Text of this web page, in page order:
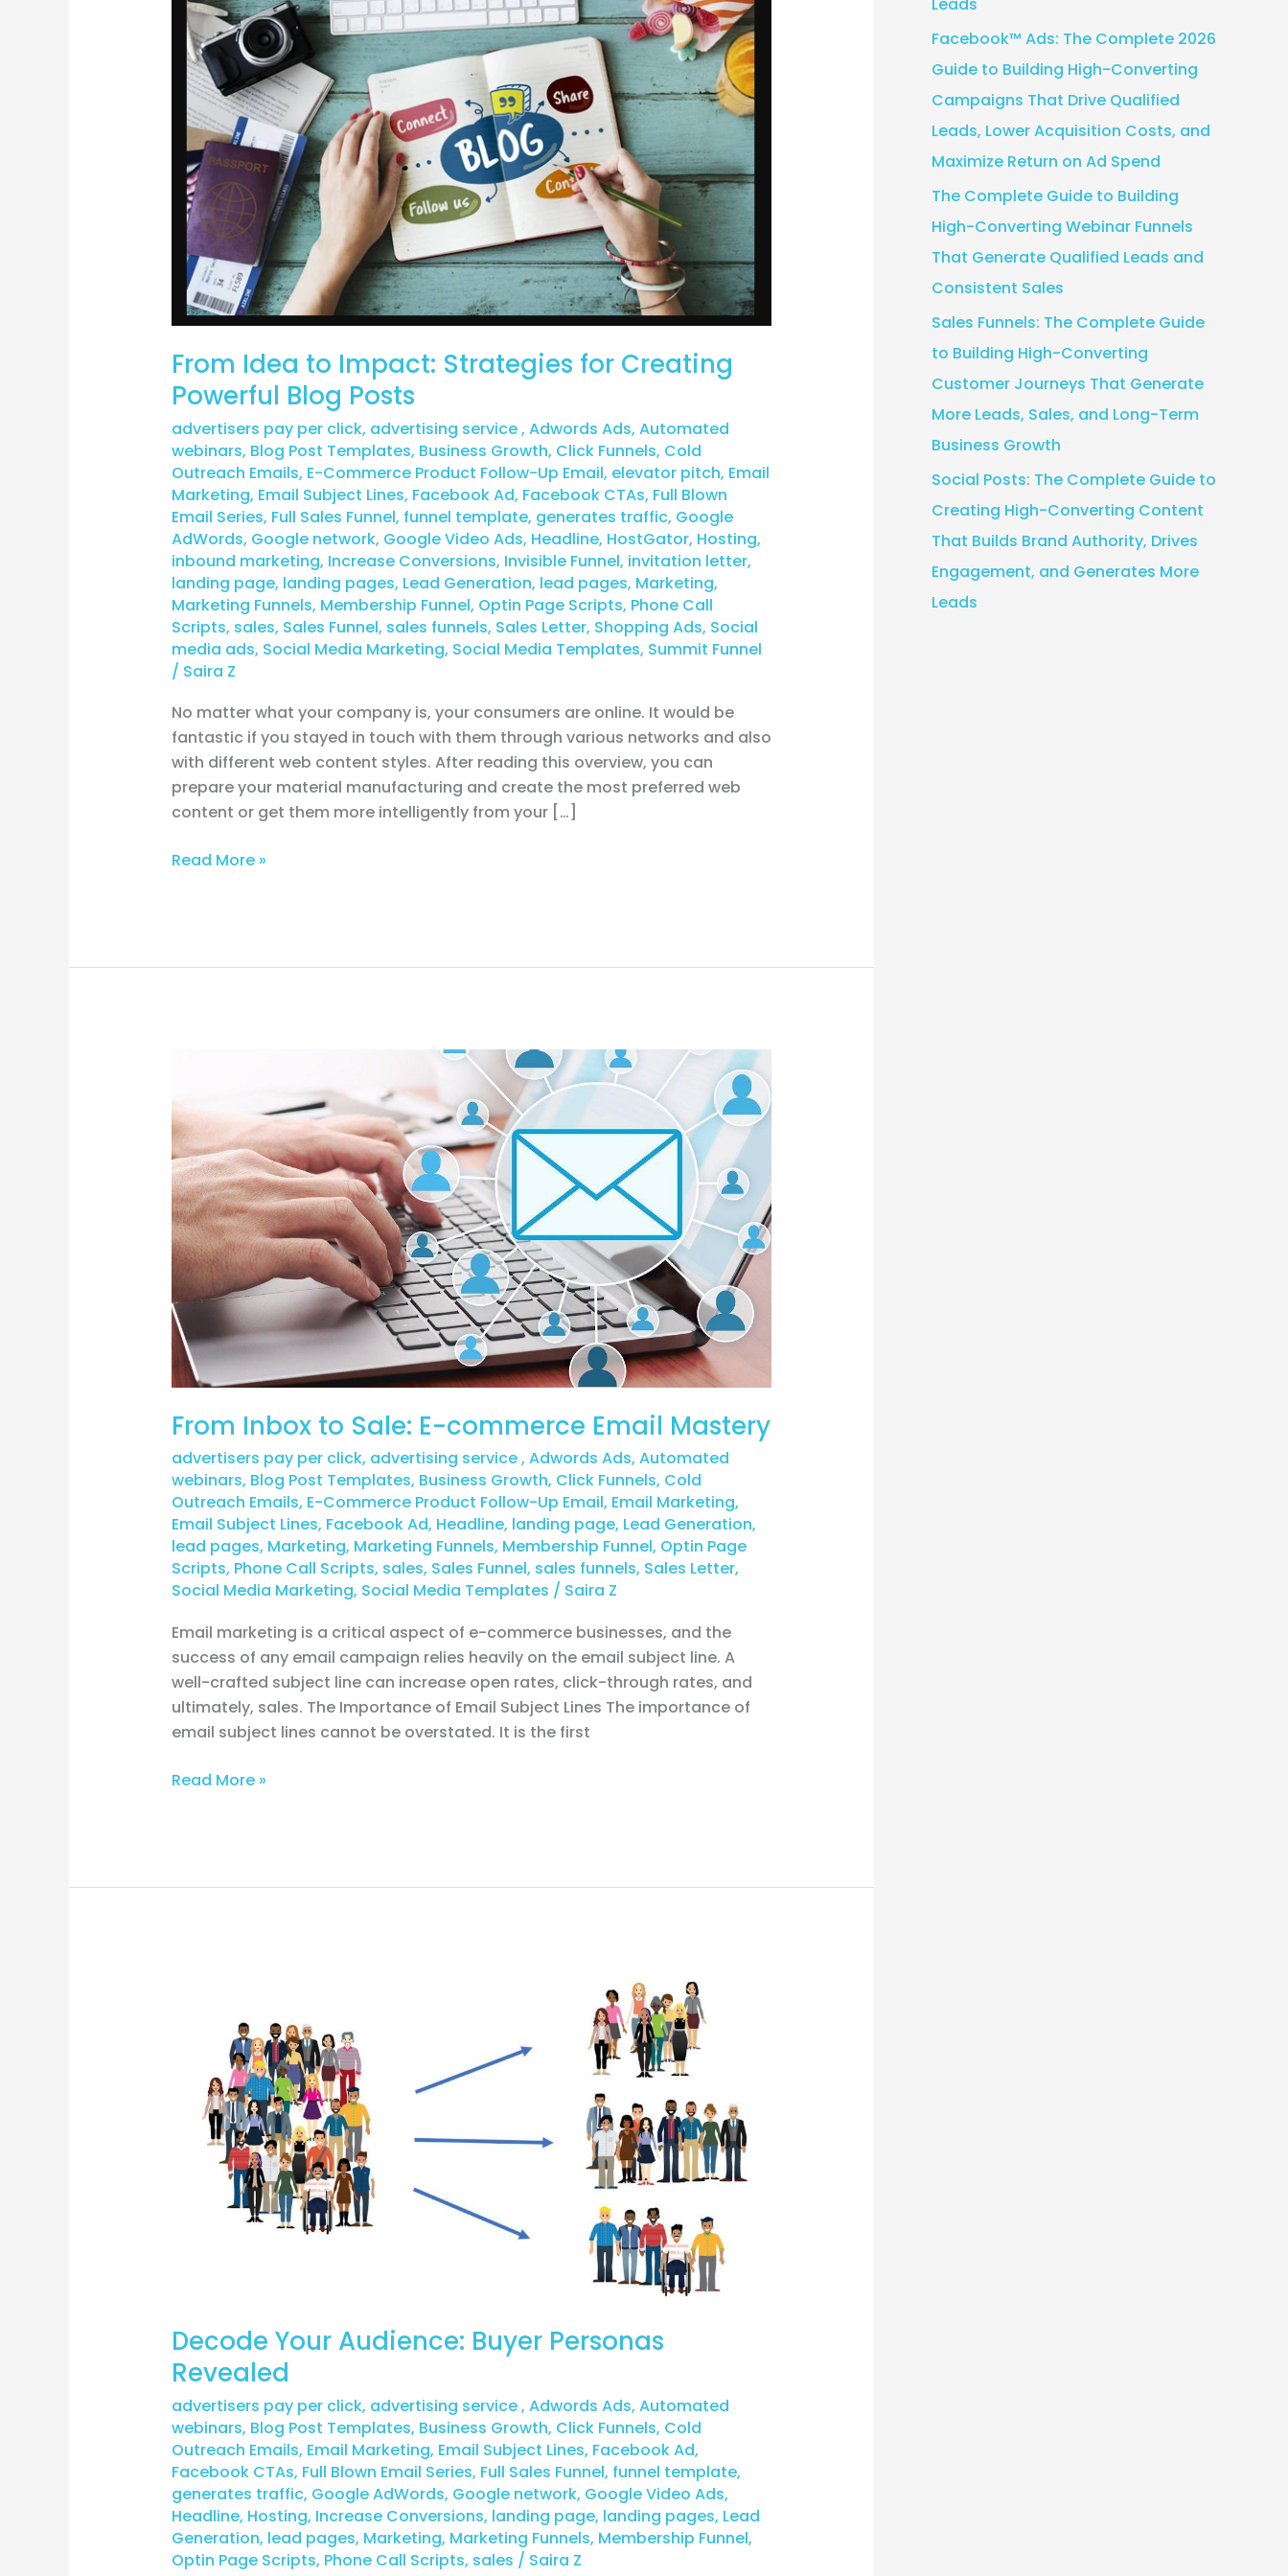
From Idea to Impact: Strategies for Creating
Powerful Blog Posts
advertisers pay per click, advertising service, Adwords Ads, Automated
webinars, Blog Post Templates, Business Growth, Click Funnels, Cold
Outreach Emails, E-Commerce Product Follow-Up Email, elevator pitch, Email
Marketing, Email Subject Lines, Facebook Ad, Facebook CTAs, Full Blown
Email Series, Full Sales Funnel, funnel template, generates traffic, Google
AdWords, Google network, Google Video Ads, Headline, HostGator, Hosting,
inbound marketing, Increase Conversions, Invisible Funnel, invitation letter,
landing page, landing pages, Lead Generation, lead pages, Marketing,
Marketing Funnels, Membership Funnel, Optin Page Scripts, Phone Call
Scripts, sales, Sales Funnel, sales funnels, Sales Letter, Shopping Ads, Social
media ads, Social Media Marketing, Social Media Templates, Summit Funnel
/ Saira Z
No matter what your company is, your consumers are online. It would be
fantastic if you stayed in touch with them through various networks and also
with different web content styles. After reading this overview, you can
prepare your material manufacturing and create the most preferred web
content or get them more intelligently from your […]
Impact:
Strategies
for
Creating
Powerful
Blog
Posts
Read More »
From Inbox to Sale: E-commerce Email Mastery
advertisers pay per click, advertising service, Adwords Ads, Automated
webinars, Blog Post Templates, Business Growth, Click Funnels, Cold
Outreach Emails, E-Commerce Product Follow-Up Email, Email Marketing,
Email Subject Lines, Facebook Ad, Headline, landing page, Lead Generation,
lead pages, Marketing, Marketing Funnels, Membership Funnel, Optin Page
Scripts, Phone Call Scripts, sales, Sales Funnel, sales funnels, Sales Letter,
Social Media Marketing, Social Media Templates / Saira Z
Email marketing is a critical aspect of e-commerce businesses, and the
success of any email campaign relies heavily on the email subject line. A
well-crafted subject line can increase open rates, click-through rates, and
ultimately, sales. The Importance of Email Subject Lines The importance of
email subject lines cannot be overstated. It is the first
to
Sale:
E-
commerce
Email
Mastery
Read More »
Decode Your Audience: Buyer Personas
Revealed
advertisers pay per click, advertising service, Adwords Ads, Automated
webinars, Blog Post Templates, Business Growth, Click Funnels, Cold
Outreach Emails, Email Marketing, Email Subject Lines, Facebook Ad,
Facebook CTAs, Full Blown Email Series, Full Sales Funnel, funnel template,
generates traffic, Google AdWords, Google network, Google Video Ads,
Headline, Hosting, Increase Conversions, landing page, landing pages, Lead
Generation, lead pages, Marketing, Marketing Funnels, Membership Funnel,
Optin Page Scripts, Phone Call Scripts, sales / Saira Z
Audience:
Personas
Revealed
Facebook™ Ads: The Complete 2026
Guide to Building High-Converting
Campaigns That Drive Qualified
Leads, Lower Acquisition Costs, and
Maximize Return on Ad Spend
The Complete Guide to Building
High-Converting Webinar Funnels
That Generate Qualified Leads and
Consistent Sales
Sales Funnels: The Complete Guide
to Building High-Converting
Customer Journeys That Generate
More Leads, Sales, and Long-Term
Business Growth
Social Posts: The Complete Guide to
Creating High-Converting Content
That Builds Brand Authority, Drives
Engagement, and Generates More
Leads